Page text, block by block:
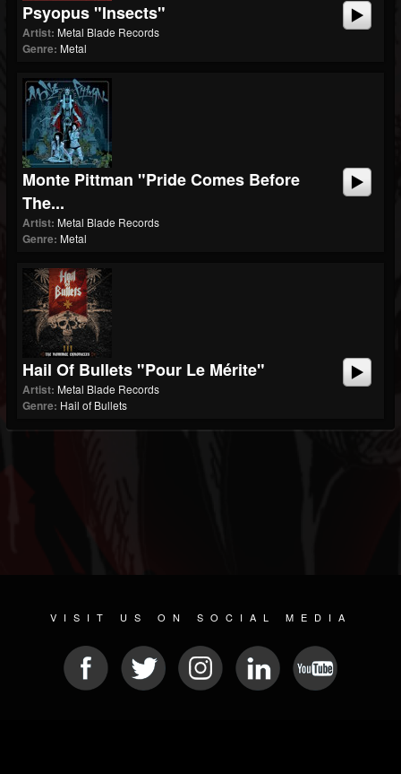
Psyopus "Insects"
Artist: Metal Blade Records
Genre: Metal
Monte Pittman "Pride Comes Before
The...
Artist: Metal Blade Records
Genre: Metal
Hail Of Bullets "Pour Le Mérite"
Artist: Metal Blade Records
Genre: Hail of Bullets
VISIT US ON SOCIAL MEDIA